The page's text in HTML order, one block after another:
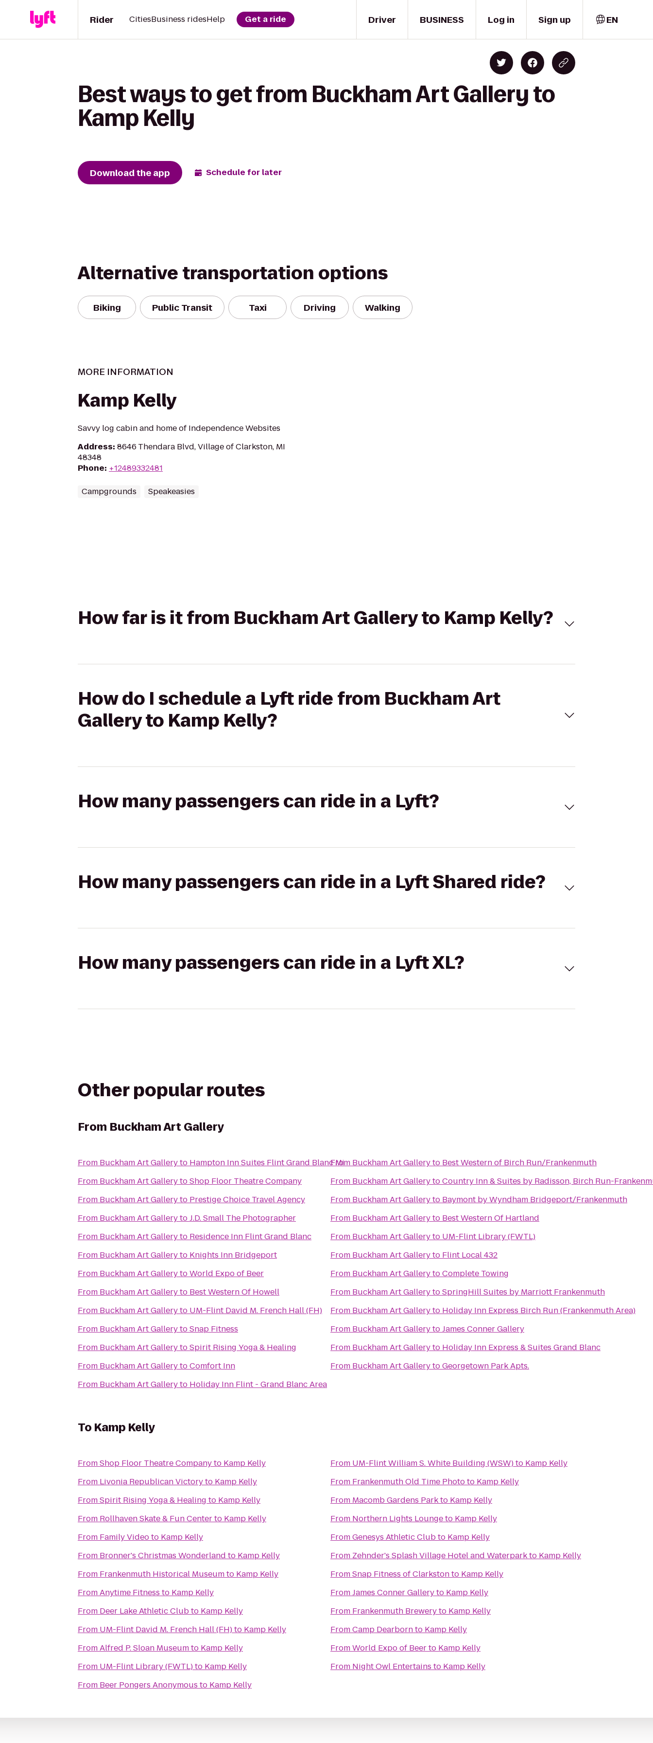
Driver
Rider CitiesBusiness ridesHelp Get a ride BUSINESS Log in Sign up EN
Best ways to get from Buckham Art Gallery to
Kamp Kelly
Download the app Schedule for later
Alternative transportation options
Biking Public Transit Taxi Driving Walking
MORE INFORMATION
Kamp Kelly
Savvy log cabin and home of Independence Websites
Address: 8646 Thendara Blvd, Village of Clarkston, MI
48348
Phone: +12489332481
Campgrounds Speakeasies
How far is it from Buckham Art Gallery to Kamp Kelly?
How do I schedule a Lyft ride from Buckham Art
Gallery to Kamp Kelly?
How many passengers can ride in a Lyft?
How many passengers can ride in a Lyft Shared ride?
How many passengers can ride in a Lyft XL?
Other popular routes
From Buckham Art Gallery
From Buckham Art Galleryto Hampton Inn Suites Flint Grand Blanc Mi
From Buckham Art GallerytoShop Floor Theatre Company
From Buckham Art Galleryto Prestige Choice Travel Agency
From Buckham Art GallerytoJ.D. Small The Photographer
From Buckham Art Galleryto Residence Inn Flint Grand Blanc
From Buckham Art Galleryto Knights Inn Bridgeport
From Buckham Art GallerytoWorld Expo of Beer
From Buckham Art Galleryto Best Western Of Howell
From Buckham Art Galleryto UM-Flint David M. French Hall (FH)
From Buckham Art GallerytoSnap Fitness
From Buckham Art GallerytoSpirit Rising Yoga & Healing
From Buckham Art GallerytoComfort Inn
From Buckham Art Galleryto Holiday Inn Flint - Grand Blanc Area
From Buckham Art Galleryto Best Western of Birch Run/Frankenmuth
From Buckham Art GallerytoCountry Inn & Suites by Radisson, Birch Run-
From Buckham Art Galleryto Baymont by Wyndham Bridgeport/Frankenmuth
From Buckham Art Galleryto Best Western Of Hartland
From Buckham Art Galleryto UM-Flint Library (FWTL)
From Buckham Art Galleryto Flint Local 432
From Buckham Art GallerytoComplete Towing
From Buckham Art GallerytoSpringHill Suites by Marriott Frankenmuth
From Buckham Art Galleryto Holiday Inn Express Birch Run (Frankenmuth Area)
From Buckham Art GallerytoJames Conner Gallery
From Buckham Art Galleryto Holiday Inn Express & Suites Grand Blanc
From Buckham Art GallerytoGeorgetown Park Apts.
To Kamp Kelly
FromShop Floor Theatre Companyto Kamp Kelly
From Livonia Republican Victoryto Kamp Kelly
FromSpirit Rising Yoga & Healing to Kamp Kelly
From Rollhaven Skate & Fun Centerto Kamp Kelly
From Family Videoto Kamp Kelly
From Bronner's Christmas Wonderland to Kamp Kelly
From Frankenmuth Historical Museumto Kamp Kelly
FromAnytime Fitness to Kamp Kelly
From Deer Lake Athletic Clubto Kamp Kelly
From UM-Flint David M. French Hall (FH)to Kamp Kelly
FromAlfred P. Sloan Museumto Kamp Kelly
From UM-Flint Library (FWTL)to Kamp Kelly
From Beer Pongers Anonymous to Kamp Kelly
From UM-Flint William S. White Building (WSW)to Kamp Kelly
From Frankenmuth Old Time Phototo Kamp Kelly
From Macomb Gardens Parkto Kamp Kelly
From Northern Lights Loungeto Kamp Kelly
FromGenesys Athletic Clubto Kamp Kelly
From Zehnder's Splash Village Hotel and Waterparkto Kamp Kelly
FromSnap Fitness of Clarkstonto Kamp Kelly
FromJames Conner Galleryto Kamp Kelly
From Frankenmuth Breweryto Kamp Kelly
FromCamp Dearbornto Kamp Kelly
FromWorld Expo of Beerto Kamp Kelly
From Night Owl Entertains to Kamp Kelly